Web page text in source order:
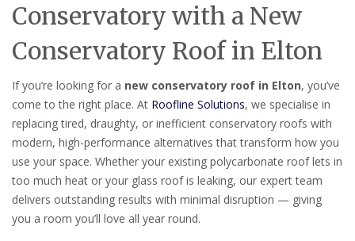
Conservatory with a New
Conservatory Roof in Elton
If you’re looking for a new conservatory roof in Elton, you’ve
come to the right place. At Roofline Solutions, we specialise in
replacing tired, draughty, or inefficient conservatory roofs with
modern, high-performance alternatives that transform how you
use your space. Whether your existing polycarbonate roof lets in
too much heat or your glass roof is leaking, our expert team
delivers outstanding results with minimal disruption — giving
you a room you’ll love all year round.